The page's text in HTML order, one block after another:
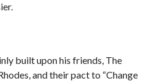
built upon his friends, The
and their pact to “Change